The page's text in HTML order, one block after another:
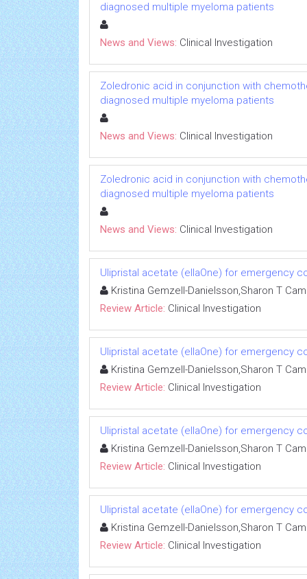
diagnosed multiple myeloma patients
News and Views: Clinical Investigation
Zoledronic acid in conjunction with
diagnosed multiple myeloma patients
News and Views: Clinical Investigation
Zoledronic acid in conjunction with
diagnosed multiple myeloma patients
News and Views: Clinical Investigation
Ulipristal acetate (ellaOne) for emergency
Kristina Gemzell-Danielsson,Sharon T
Review Article: Clinical Investigation
Ulipristal acetate (ellaOne) for emergency
Kristina Gemzell-Danielsson,Sharon T
Review Article: Clinical Investigation
Ulipristal acetate (ellaOne) for emergency
Kristina Gemzell-Danielsson,Sharon T
Review Article: Clinical Investigation
Ulipristal acetate (ellaOne) for emergency
Kristina Gemzell-Danielsson,Sharon T
Review Article: Clinical Investigation